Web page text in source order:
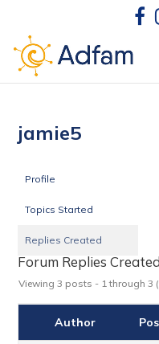
jamie5
Profile
Topics Started
Replies Created
Forum Replies Created
Viewing 3 posts - 1 through 3
Author